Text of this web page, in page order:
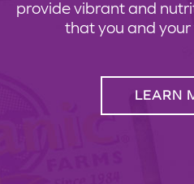
provide vibrant and
that you and your
LEARN